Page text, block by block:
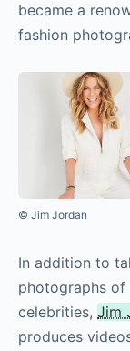
became a
fashion
© Jim Jordan
In addition to
photographs of
celebrities, Jim
produces